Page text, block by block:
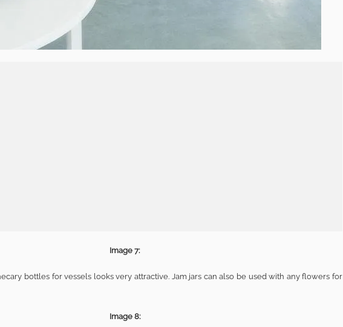
Image 7:
bottles for vessels looks very attractive. Jam jars can also be used with any flowers for
Image 8: